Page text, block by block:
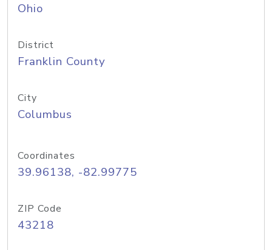
Ohio
District
Franklin County
City
Columbus
Coordinates
39.96138, -82.99775
ZIP Code
43218